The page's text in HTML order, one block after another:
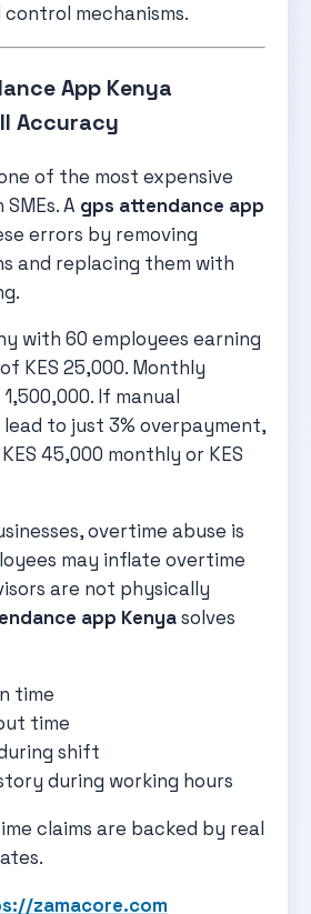
mechanisms.
App Kenya
Accuracy
of the most expensive
A gps attendance app
errors by removing
and replacing them with
with 60 employees earning
KES 25,000. Monthly
If manual
to just 3% overpayment,
45,000 monthly or KES
overtime abuse is
may inflate overtime
are not physically
app Kenyasolves
time
time
shift
during working hours
claims are backed by real
zamacore.com